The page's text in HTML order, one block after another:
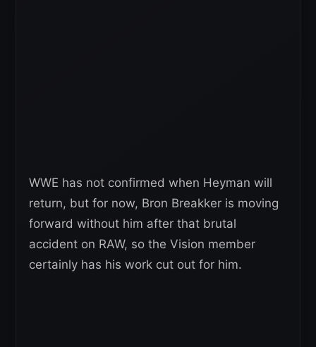
WWE has not confirmed when Heyman will
return, but for now, Bron Breakker is moving
forward without him after that brutal
accident on RAW, so the Vision member
certainly has his work cut out for him.